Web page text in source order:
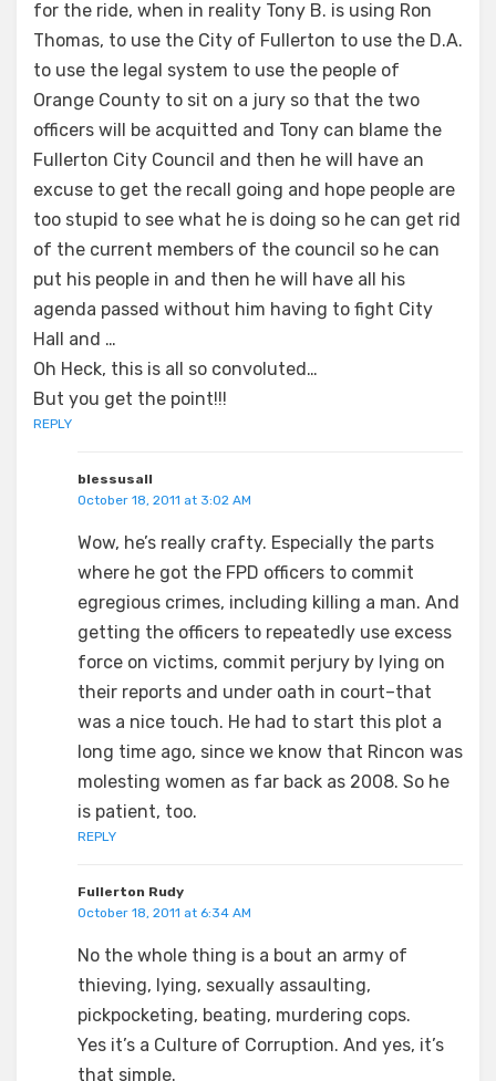
for the ride, when in reality Tony B. is using Ron
Thomas, to use the City of Fullerton to use the D.A.
to use the legal system to use the people of
Orange County to sit on a jury so that the two
officers will be acquitted and Tony can blame the
Fullerton City Council and then he will have an
excuse to get the recall going and hope people are
too stupid to see what he is doing so he can get rid
of the current members of the council so he can
put his people in and then he will have all his
agenda passed without him having to fight City
Hall and …
Oh Heck, this is all so convoluted…
But you get the point!!!
REPLY
blessusall
October 18, 2011 at 3:02 AM
Wow, he’s really crafty. Especially the parts
where he got the FPD officers to commit
egregious crimes, including killing a man. And
getting the officers to repeatedly use excess
force on victims, commit perjury by lying on
their reports and under oath in court–that
was a nice touch. He had to start this plot a
long time ago, since we know that Rincon was
molesting women as far back as 2008. So he
is patient, too.
REPLY
Fullerton Rudy
October 18, 2011 at 6:34 AM
No the whole thing is a bout an army of
thieving, lying, sexually assaulting,
pickpocketing, beating, murdering cops.
Yes it’s a Culture of Corruption. And yes, it’s
that simple.